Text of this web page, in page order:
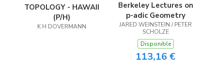
TOPOLOGY - HAWAII
(P/H)
K H DOVERMANN
Berkeley Lectures on
p-adic Geometry
JARED WEINSTEIN / PETER
SCHOLZE
Disponible
113,16 €